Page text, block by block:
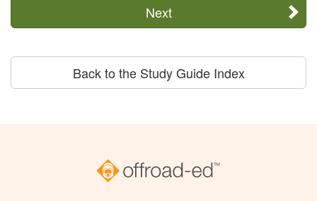
Next
Back to the Study Guide Index